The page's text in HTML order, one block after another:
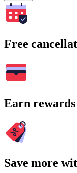
Free
Earn
Save more